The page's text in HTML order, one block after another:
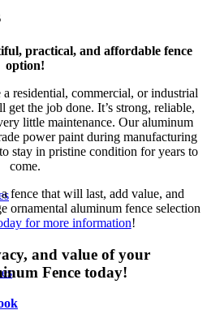
practical, and affordable fence
option!
residential, commercial, or industrial
the job done. It’s strong, reliable,
little maintenance. Our aluminum
power paint during manufacturing
stay in pristine condition for years to
come.
fence that will last, add value, and
ornamental aluminum fence selection
for more information!
and value of your
Fence today!